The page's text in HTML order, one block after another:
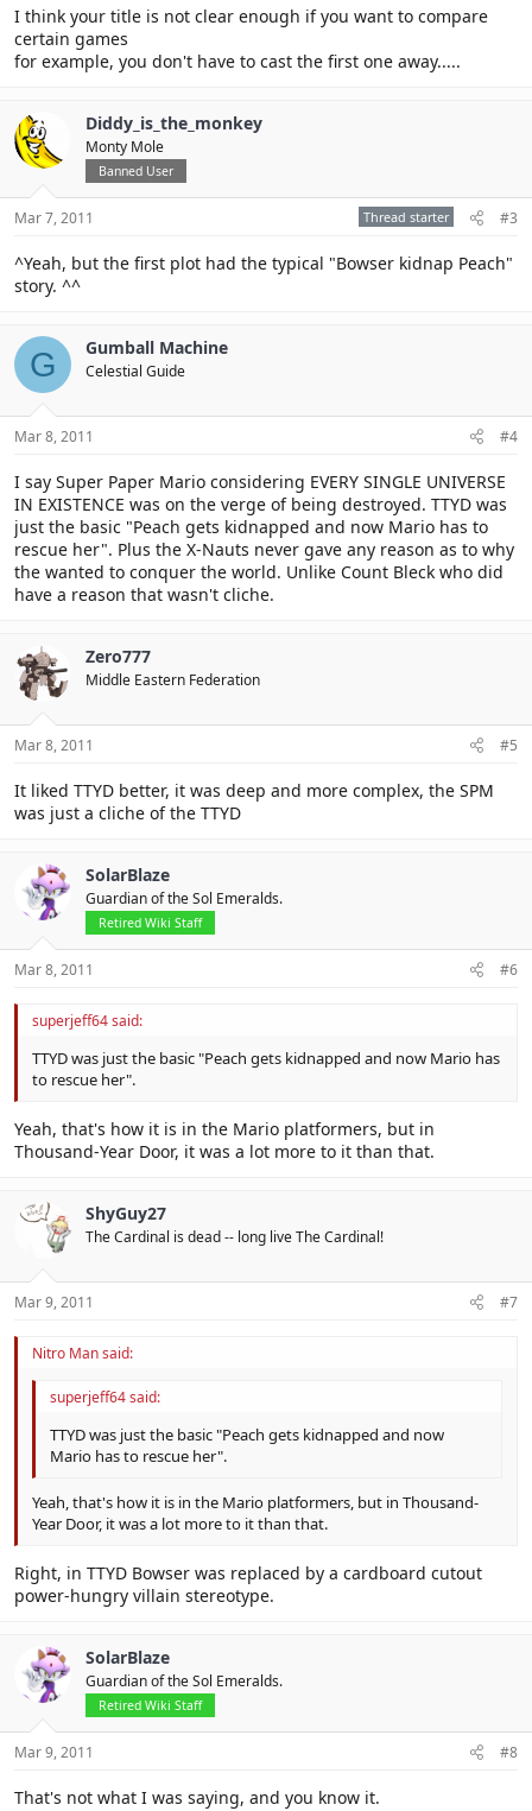
I think your title is not clear enough if you want to compare
certain games
for example, you don't have to cast the first one away.....
Diddy_is_the_monkey
Monty Mole
Banned User
Mar 7, 2011 Thread starter #3
^Yeah, but the first plot had the typical "Bowser kidnap Peach"
story. ^^
G Gumball Machine
Celestial Guide
Mar 8, 2011 #4
I say Super Paper Mario considering EVERY SINGLE UNIVERSE
IN EXISTENCE was on the verge of being destroyed. TTYD was
just the basic "Peach gets kidnapped and now Mario has to
rescue her". Plus the X-Nauts never gave any reason as to why
the wanted to conquer the world. Unlike Count Bleck who did
have a reason that wasn't cliche.
Zero777
Middle Eastern Federation
Mar 8, 2011 #5
It liked TTYD better, it was deep and more complex, the SPM
was just a cliche of the TTYD
SolarBlaze
Guardian of the Sol Emeralds.
Retired Wiki Staff
Mar 8, 2011 #6
superjeff64 said:
TTYD was just the basic "Peach gets kidnapped and now Mario has
to rescue her".
Yeah, that's how it is in the Mario platformers, but in
Thousand-Year Door, it was a lot more to it than that.
ShyGuy27
The Cardinal is dead -- long live The Cardinal!
Mar 9, 2011 #7
Nitro Man said:
superjeff64 said:
TTYD was just the basic "Peach gets kidnapped and now
Mario has to rescue her".
Yeah, that's how it is in the Mario platformers, but in Thousand-
Year Door, it was a lot more to it than that.
Right, in TTYD Bowser was replaced by a cardboard cutout
power-hungry villain stereotype.
SolarBlaze
Guardian of the Sol Emeralds.
Retired Wiki Staff
Mar 9, 2011 #8
That's not what I was saying, and you know it.